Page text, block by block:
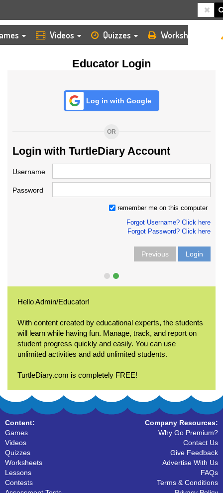
Videos Quizzes Worksheets
Educator Login
Log in with Google
OR
Login with TurtleDiary Account
Username
Password
remember me on this computer
Forgot Username? Click here
Forgot Password? Click here
Previous Login
Hello Admin/Educator!
With content created by educational experts, the students
will learn while having fun. Manage, track, and report on
student progress quickly and easily. You can use
unlimited activities and add unlimited students.
TurtleDiary.com is completely FREE!
Content:
Games
Videos
Quizzes
Worksheets
Lessons
Contests
Company Resources:
Why Go Premium?
Contact Us
Give Feedback
Advertise With Us
FAQs
Terms & Conditions